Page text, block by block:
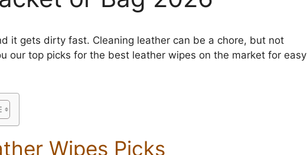
it gets dirty fast. Cleaning leather can be a chore, but not
our top picks for the best leather wipes on the market for easy
Wipes Picks